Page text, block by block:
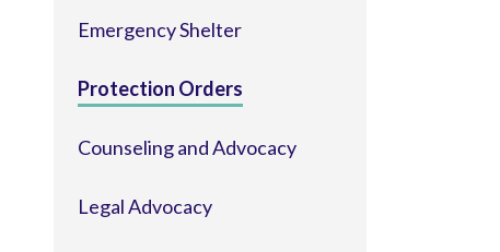
Emergency Shelter
Protection Orders
Counseling and Advocacy
Legal Advocacy